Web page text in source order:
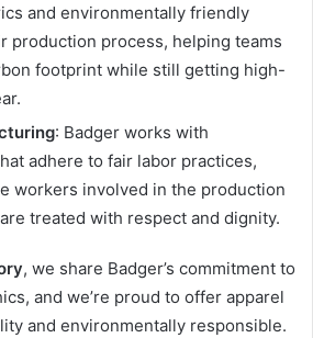
and environmentally friendly
production process, helping teams
footprint while still getting high-
: Badger works with
adhere to fair labor practices,
workers involved in the production
treated with respect and dignity.
, we share Badger’s commitment to
and we’re proud to offer apparel
and environmentally responsible.